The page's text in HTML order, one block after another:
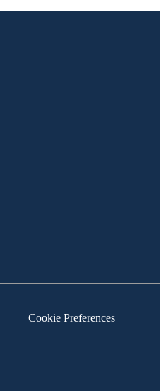
Cookie Preferences